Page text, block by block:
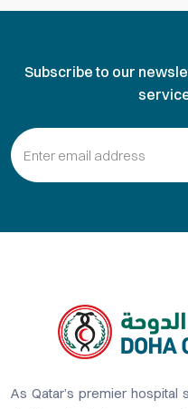
Subscribe to our
As Qatar’s premier hospital